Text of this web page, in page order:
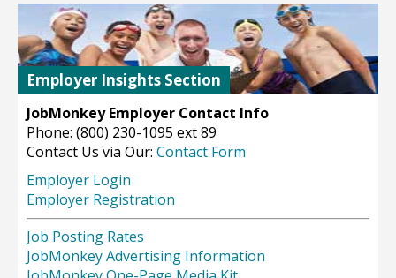
Employer Insights Section
JobMonkey Employer Contact Info
Phone: (800) 230-1095 ext 89
Contact Us via Our: Contact Form
Employer Login
Employer Registration
Job Posting Rates
JobMonkey Advertising Information